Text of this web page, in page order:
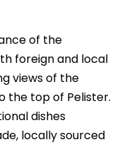
of the
foreign and local
views of the
the top of Pelister.
dishes
locally sourced